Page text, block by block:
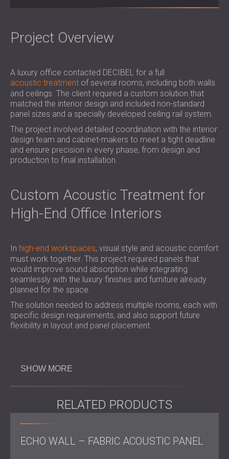
SOUND INSULATION AND ACOUSTIC
SOUNDPROOFING AND ACOUSTIC
SOLUTIONS FOR RETAIL SPACES
EDUCATIONAL FACILITIES
SOUNDPROOFING & ACOUSTIC PANELS
FOR HEALTH CARE FACILITIES
SOUNDPROOFING AND ACOUSTIC
SOLUTIONS FOR THE AUDIOLOGY SECTOR
SOUNDPROOFING AND ACOUSTIC
SOLUTIONS FOR DATA CENTRES
POLAND (PL)
РОССИЯ (RU)
Project Overview
A luxury office contacted DECIBEL for a full
acoustic treatment of several rooms, including both walls
and ceilings. The client required a custom solution that
matched the interior design and included non-standard
panel sizes and a specially developed ceiling rail system.
The project involved detailed coordination with the interior
design team and cabinet-makers to meet a tight deadline
and ensure precision in every phase, from design and
production to final installation.
Custom Acoustic Treatment for
High-End Office Interiors
In high-end workspaces, visual style and acoustic comfort
must work together. This project required panels that
would improve sound absorption while integrating
seamlessly with the luxury finishes and furniture already
planned for the space.
The solution needed to address multiple rooms, each with
specific design requirements, and also support future
flexibility in layout and panel placement.
wall panels had to be produced in custom sizes, and in
some areas, they needed to accommodate built-in power
sockets. For the ceiling, the client requested that the
panels be installed side by side, but also be able to move
slightly if air flow or pressure shifted, requiring the
SHOW MORE
RELATED PRODUCTS
ECHO WALL – FABRIC ACOUSTIC PANEL